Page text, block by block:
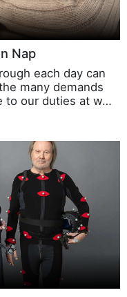
Nap
each day can
many demands
to our duties at w…